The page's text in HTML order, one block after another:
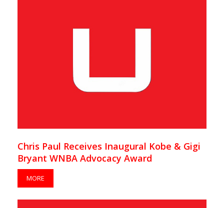
Chris Paul Receives Inaugural Kobe & Gigi
Bryant WNBA Advocacy Award
MORE